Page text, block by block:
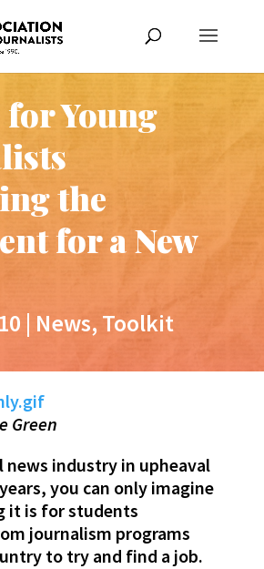
Young
the
for a New
| News, Toolkit
Green
news industry in upheaval
you can only imagine
it is for students
journalism programs
to try and find a job.